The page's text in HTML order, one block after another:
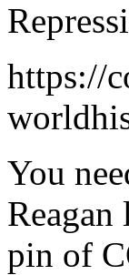
https://
You
pin of